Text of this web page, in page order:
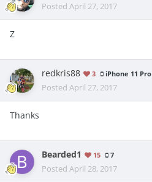
Posted April 27, 2017
Z
redkris88 3 iPhone 11 Pro
Posted April 27, 2017
Thanks
Bearded1 15 7
Posted April 28, 2017